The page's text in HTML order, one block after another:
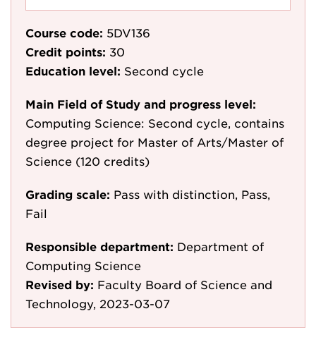
Course code: 5DV136
Credit points: 30
Education level: Second cycle
Main Field of Study and progress level:
Computing Science: Second cycle, contains
degree project for Master of Arts/Master of
Science (120 credits)
Grading scale: Pass with distinction, Pass,
Fail
Responsible department: Department of
Computing Science
Revised by: Faculty Board of Science and
Technology, 2023-03-07